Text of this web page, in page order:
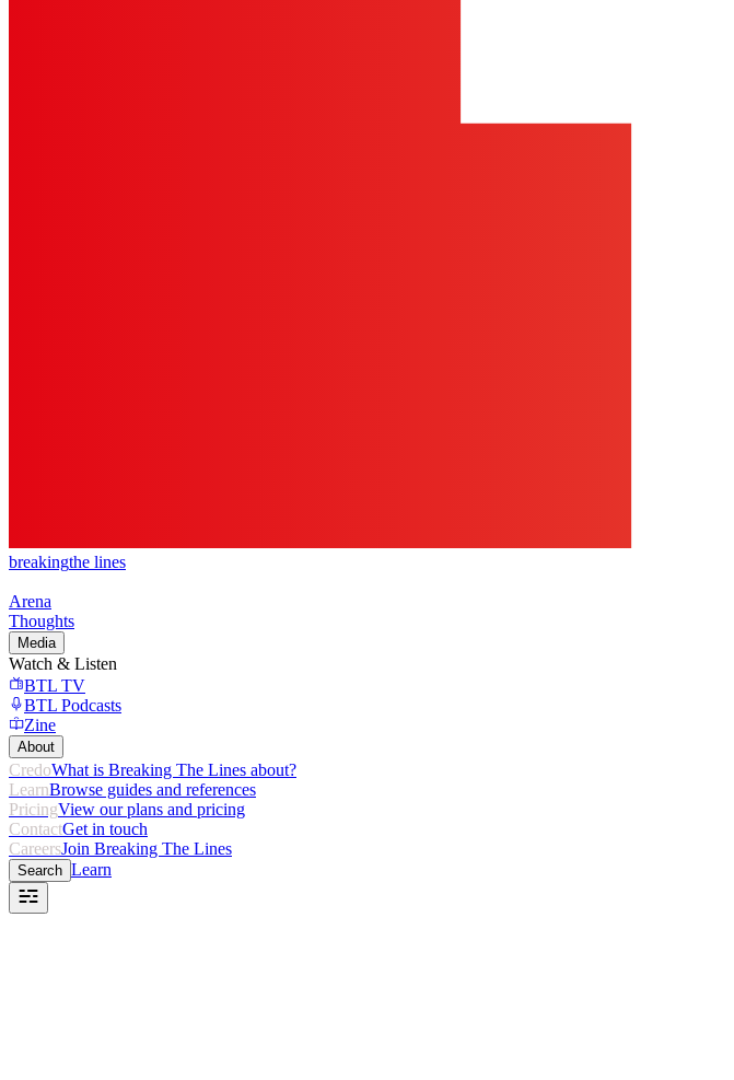
breakingthe lines
Arena
Thoughts
Media
Watch & Listen
BTL TV
BTL Podcasts
Zine
About
CredoWhat is Breaking The Lines about?
LearnBrowse guides and references
PricingView our plans and pricing
ContactGet in touch
CareersJoin Breaking The Lines
Search Learn